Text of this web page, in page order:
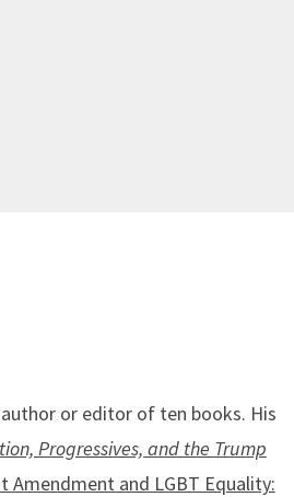
or editor of ten books. His
Progressives, and the Trump
Amendment and LGBT Equality: